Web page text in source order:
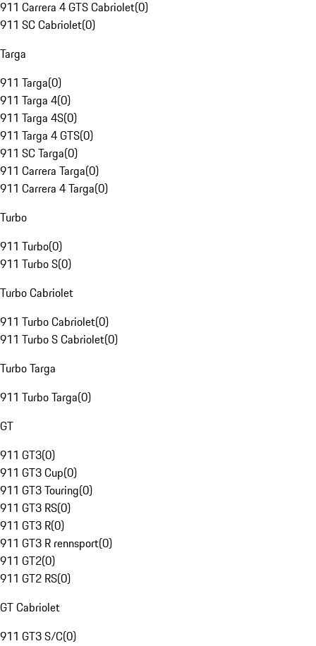
911 Carrera 4 GTS Cabriolet(0)
911 SC Cabriolet(0)
Targa
911 Targa(0)
911 Targa 4(0)
911 Targa 4S(0)
911 Targa 4 GTS(0)
911 SC Targa(0)
911 Carrera Targa(0)
911 Carrera 4 Targa(0)
Turbo
911 Turbo(0)
911 Turbo S(0)
Turbo Cabriolet
911 Turbo Cabriolet(0)
911 Turbo S Cabriolet(0)
Turbo Targa
911 Turbo Targa(0)
GT
911 GT3(0)
911 GT3 Cup(0)
911 GT3 Touring(0)
911 GT3 RS(0)
911 GT3 R(0)
911 GT3 R rennsport(0)
911 GT2(0)
911 GT2 RS(0)
GT Cabriolet
911 GT3 S/C(0)